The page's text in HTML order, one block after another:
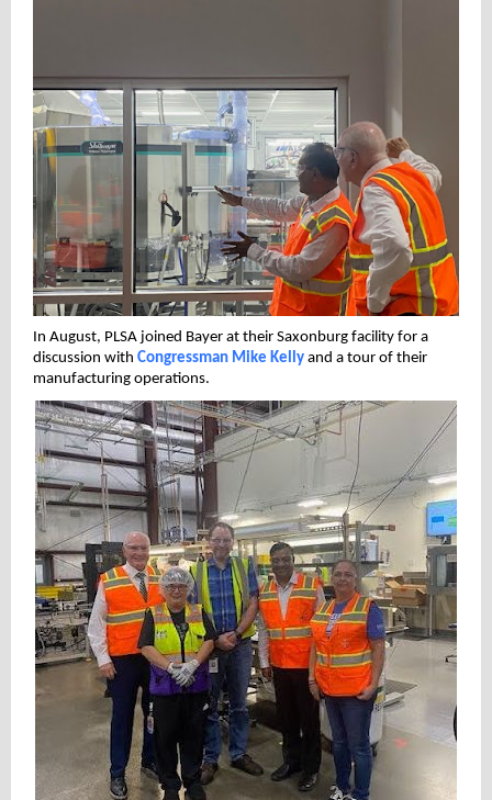
In August, PLSA joined Bayer at their Saxonburg facility for a
discussion with Congressman Mike Kelly and a tour of their
manufacturing operations.